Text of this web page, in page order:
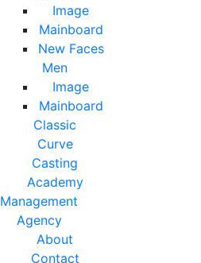
Image
Mainboard
New Faces
Men
Image
Mainboard
Classic
Curve
Casting
Academy
Management
Agency
About
Contact